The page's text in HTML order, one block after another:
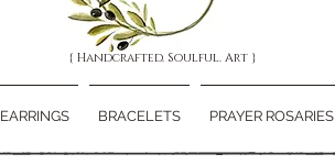
{ Handcrafted. Soulful. Art }
EARRINGS BRACELETS PRAYER ROSARIES